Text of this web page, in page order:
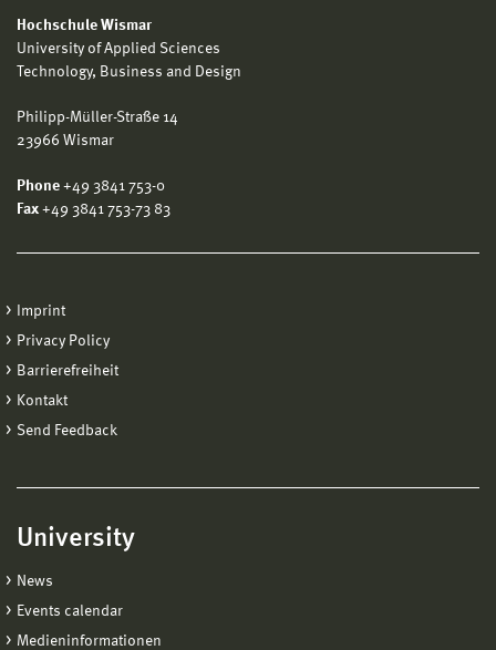
Hochschule Wismar
University of Applied Sciences
Technology, Business and Design
Philipp-Müller-Straße 14
23966 Wismar
Phone +49 3841 753-0
Fax +49 3841 753-73 83
Imprint
Privacy Policy
Barrierefreiheit
Kontakt
Send Feedback
University
News
Events calendar
Medieninformationen